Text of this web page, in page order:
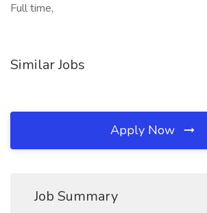
Full time,
Similar Jobs
Apply Now
Job Summary